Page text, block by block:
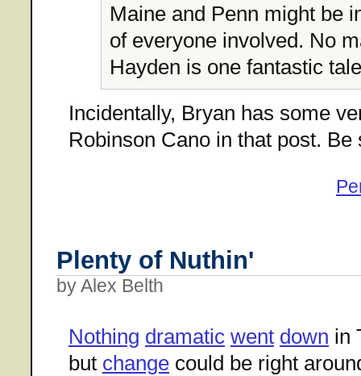
Maine and Penn might be
of everyone involved. No
Hayden is one fantastic
Incidentally, Bryan has some
Robinson Cano in that post.
Plenty of Nuthin'
by Alex Belth
Nothing dramatic went down in
but change could be right